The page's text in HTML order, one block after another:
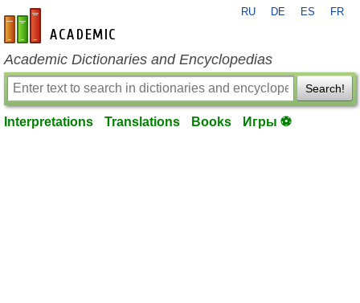
en-academic.com
RU DE ES FR
Academic Dictionaries and Encyclopedias
Search!
Interpretations Translations Books Игры ⚽